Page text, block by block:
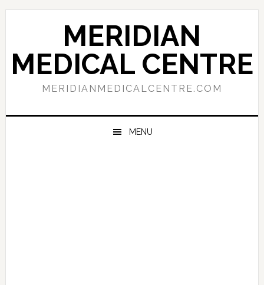
Skip
navigation
Skip
content
Skip
sidebar
MERIDIAN
MEDICAL CENTRE
MERIDIANMEDICALCENTRE.COM
MENU